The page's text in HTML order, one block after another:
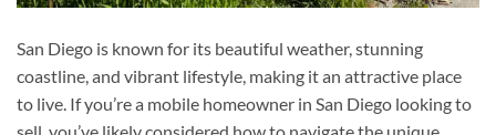
San Diego is known for its beautiful weather, stunning
coastline, and vibrant lifestyle, making it an attractive place
to live. If you’re a mobile homeowner in San Diego looking to